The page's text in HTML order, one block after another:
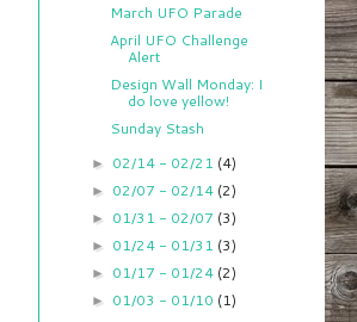
March UFO Parade
April UFO Challenge
Alert
Design Wall Monday: I
do love yellow!
Sunday Stash
► 02/14 - 02/21 (4)
► 02/07 - 02/14 (2)
► 01/31 - 02/07 (3)
► 01/24 - 01/31 (3)
► 01/17 - 01/24 (2)
► 01/03 - 01/10 (1)